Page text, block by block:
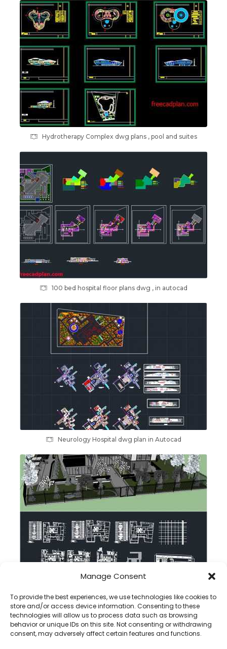
Manage Consent
To provide the best experiences, we use technologies like cookies to
store and/or access device information. Consenting to these
technologies will allow us to process data such as browsing
behavior or unique IDs on this site. Not consenting or withdrawing
consent, may adversely affect certain features and functions.
Hydrotherapy Complex dwg plans , pool and suites
100 bed hospital floor plans dwg , in autocad
Neurology Hospital dwg plan in Autocad